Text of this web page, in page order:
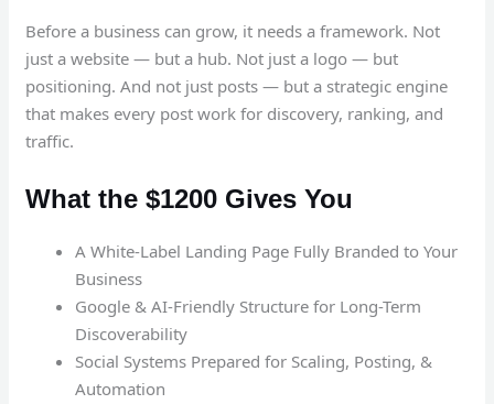
Before a business can grow, it needs a framework. Not
just a website — but a hub. Not just a logo — but
positioning. And not just posts — but a strategic engine
that makes every post work for discovery, ranking, and
traffic.
What the $1200 Gives You
A White-Label Landing Page Fully Branded to Your
Business
Google & AI-Friendly Structure for Long-Term
Discoverability
Social Systems Prepared for Scaling, Posting, &
Automation